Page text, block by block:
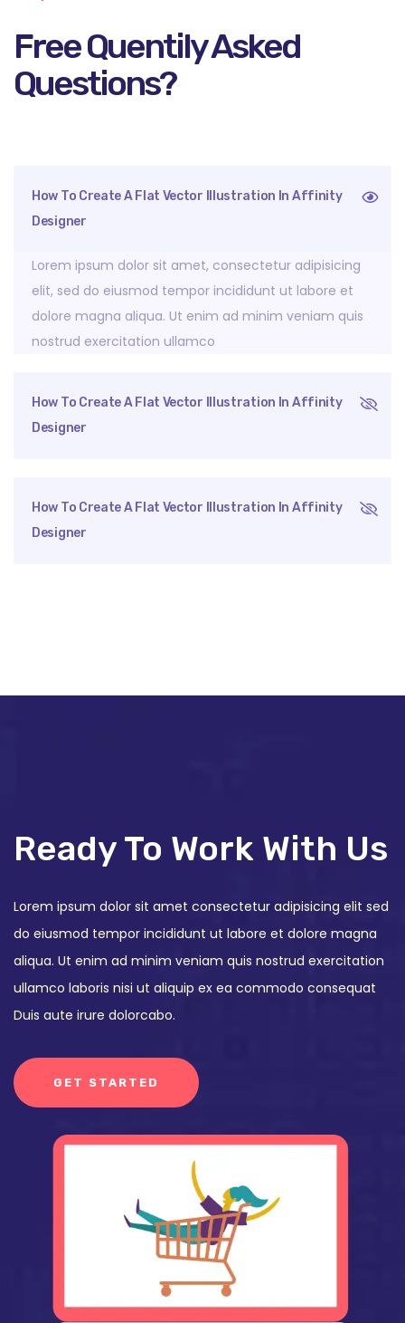
Free Quentily Asked
Questions?
How To Create A Flat Vector Illustration In Affinity
Designer
Lorem ipsum dolor sit amet, consectetur adipisicing
elit, sed do eiusmod tempor incididunt ut labore et
dolore magna aliqua. Ut enim ad minim veniam quis
nostrud exercitation ullamco
How To Create A Flat Vector Illustration In Affinity
Designer
How To Create A Flat Vector Illustration In Affinity
Designer
Ready To Work With Us
Lorem ipsum dolor sit amet consectetur adipisicing elit sed
do eiusmod tempor incididunt ut labore et dolore magna
aliqua. Ut enim ad minim veniam quis nostrud exercitation
ullamco laboris nisi ut aliquip ex ea commodo consequat
Duis aute irure dolorcabo.
GET STARTED